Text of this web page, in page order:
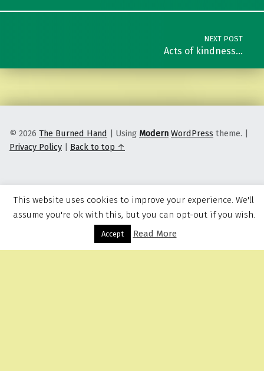
Menu
NEXT POST
Acts of kindness…
© 2026 The Burned Hand | Using Modern WordPress theme. |
Privacy Policy | Back to top ↑
This website uses cookies to improve your experience. We'll
assume you're ok with this, but you can opt-out if you wish.
Accept Read More